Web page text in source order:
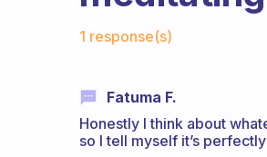
1 response(s)
Fatuma F.
Honestly I think about
so I tell myself it’s